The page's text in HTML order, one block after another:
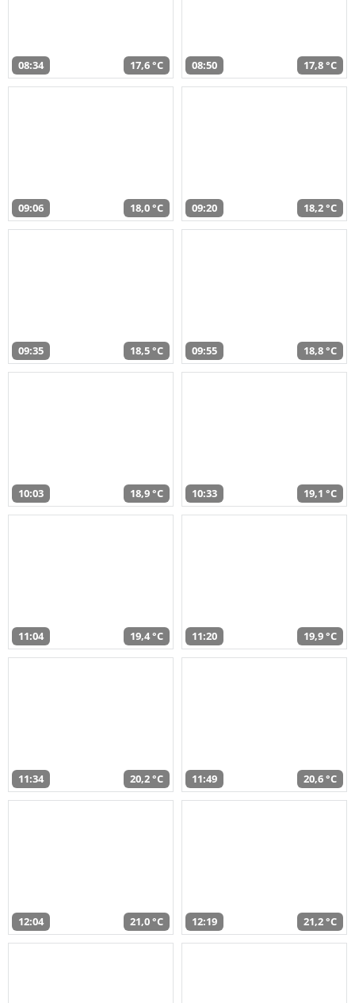
08:34 17,6 °C 08:50 17,8 °C
09:06 18,0 °C 09:20 18,2 °C
09:35 18,5 °C 09:55 18,8 °C
10:03 18,9 °C 10:33 19,1 °C
11:04 19,4 °C 11:20 19,9 °C
11:34 20,2 °C 11:49 20,6 °C
12:04 21,0 °C 12:19 21,2 °C